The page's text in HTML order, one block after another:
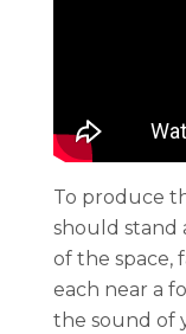
To produce
should stand
of the space,
each near a
the sound of